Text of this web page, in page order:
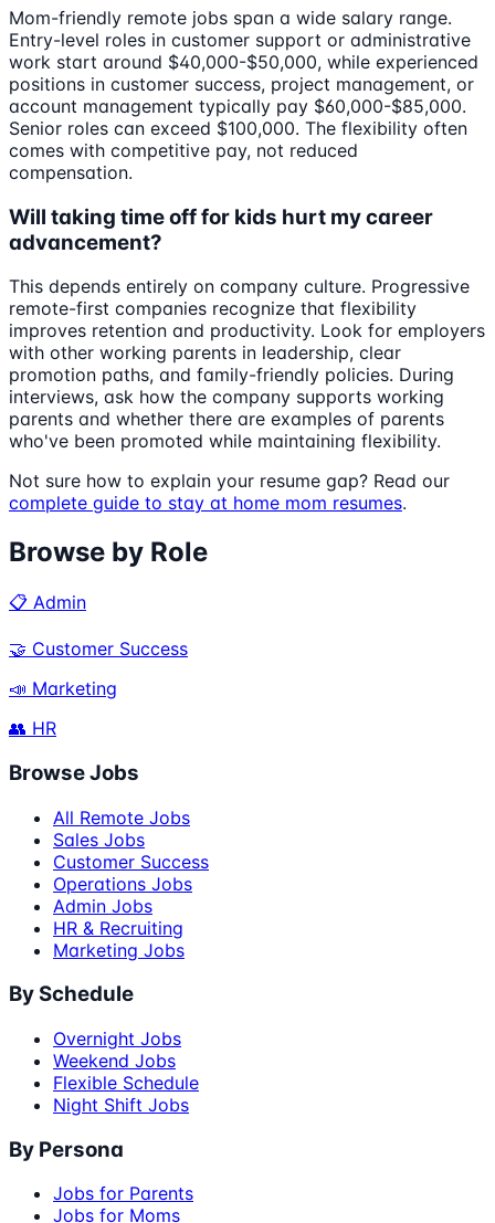
Mom-friendly remote jobs span a wide salary range.
Entry-level roles in customer support or administrative
work start around $40,000-$50,000, while experienced
positions in customer success, project management, or
account management typically pay $60,000-$85,000.
Senior roles can exceed $100,000. The flexibility often
comes with competitive pay, not reduced
compensation.
Will taking time off for kids hurt my career
advancement?
This depends entirely on company culture. Progressive
remote-first companies recognize that flexibility
improves retention and productivity. Look for employers
with other working parents in leadership, clear
promotion paths, and family-friendly policies. During
interviews, ask how the company supports working
parents and whether there are examples of parents
who've been promoted while maintaining flexibility.
Not sure how to explain your resume gap? Read our
complete guide to stay at home mom resumes.
Browse by Role
📋 Admin
🤝 Customer Success
📣 Marketing
👥 HR
Browse Jobs
All Remote Jobs
Sales Jobs
Customer Success
Operations Jobs
Admin Jobs
HR & Recruiting
Marketing Jobs
By Schedule
Overnight Jobs
Weekend Jobs
Flexible Schedule
Night Shift Jobs
By Persona
Jobs for Parents
Jobs for Moms